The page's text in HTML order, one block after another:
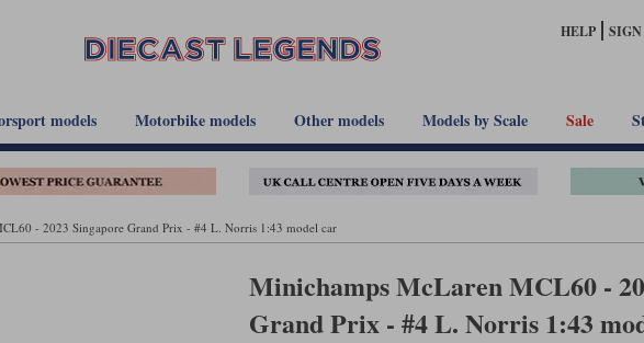
HELP
models Motorbike models Other models Models by Scale Sale
- 2023 Singapore Grand Prix - #4 L. Norris 1:43 model car
Minichamps McLaren MCL60 -
Grand Prix - #4 L. Norris 1:43